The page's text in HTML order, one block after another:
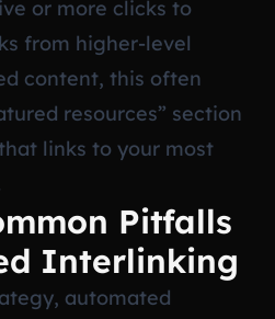
or more clicks to
from higher-level
content, this often
resources” section
links to your most
Pitfalls
Interlinking
automated